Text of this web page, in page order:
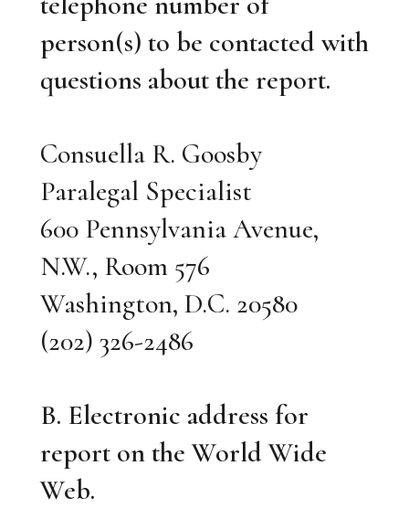
person(s) to be contacted with
questions about the report.
Consuella R. Goosby
Paralegal Specialist
600 Pennsylvania Avenue,
N.W., Room 576
Washington, D.C. 20580
(202) 326-2486
B. Electronic address for
report on the World Wide
Web.